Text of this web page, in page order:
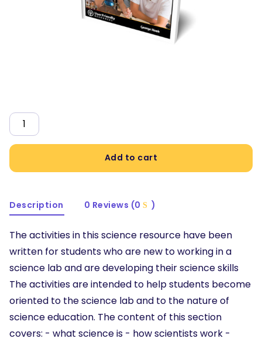
Quantity
Add to cart
Description 0 Reviews (0 )
The activities in this science resource have been
written for students who are new to working in a
science lab and are developing their science skills
The activities are intended to help students become
oriented to the science lab and to the nature of
science education. The content of this section
covers: - what science is - how scientists work -